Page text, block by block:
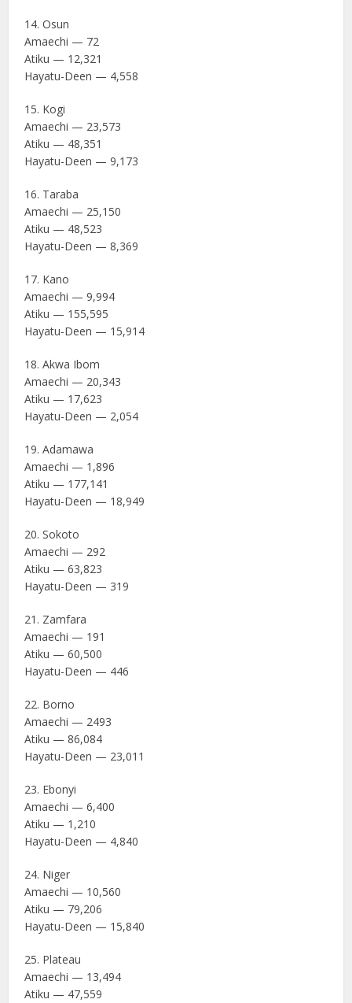
14. Osun
Amaechi — 72
Atiku — 12,321
Hayatu-Deen — 4,558
15. Kogi
Amaechi — 23,573
Atiku — 48,351
Hayatu-Deen — 9,173
16. Taraba
Amaechi — 25,150
Atiku — 48,523
Hayatu-Deen — 8,369
17. Kano
Amaechi — 9,994
Atiku — 155,595
Hayatu-Deen — 15,914
18. Akwa Ibom
Amaechi — 20,343
Atiku — 17,623
Hayatu-Deen — 2,054
19. Adamawa
Amaechi — 1,896
Atiku — 177,141
Hayatu-Deen — 18,949
20. Sokoto
Amaechi — 292
Atiku — 63,823
Hayatu-Deen — 319
21. Zamfara
Amaechi — 191
Atiku — 60,500
Hayatu-Deen — 446
22. Borno
Amaechi — 2493
Atiku — 86,084
Hayatu-Deen — 23,011
23. Ebonyi
Amaechi — 6,400
Atiku — 1,210
Hayatu-Deen — 4,840
24. Niger
Amaechi — 10,560
Atiku — 79,206
Hayatu-Deen — 15,840
25. Plateau
Amaechi — 13,494
Atiku — 47,559